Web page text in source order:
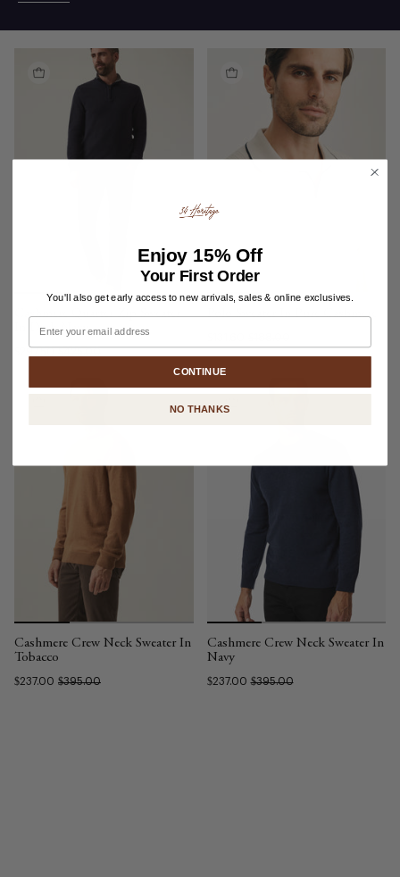
Cashmere Quarter Zip Sweater
In Dark Navy
$297.50 $425.00
Polo Sweater In Pure Cashmere
Cashmere Crew Neck Sweater In
Tobacco
$237.00 $395.00
Cashmere Crew Neck Sweater In
Navy
$237.00 $395.00
Enjoy 15% Off
Your First Order
You'll also get early access to new arrivals, sales & online exclusives.
Email
CONTINUE
NO THANKS